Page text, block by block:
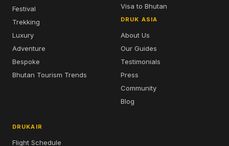
Festival
Trekking
Luxury
Adventure
Bespoke
Bhutan Tourism Trends
Visa to Bhutan
DRUK ASIA
About Us
Our Guides
Testimonials
Press
Community
Blog
DRUKAIR
Flight Schedule